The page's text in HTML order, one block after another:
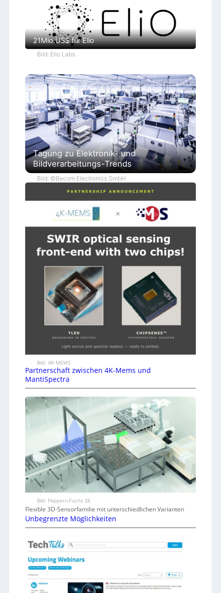
21Mio.US$ für Elio
Bild: Elio Labs.
Tagung zu Elektronik- und
Bildverarbeitungs-Trends
Bild: ©Becom Electronics GmbH
Bild: 4K-MEMS
Partnerschaft zwischen 4K-Mems und
MantiSpectra
Bild: Pepperl+Fuchs SE
Flexible 3D-Sensorfamilie mit unterschiedlichen Varianten
Unbegrenzte Möglichkeiten